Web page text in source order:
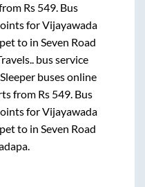
Rs 549. Bus
forVijayawada
to inSeven Road
bus service
buses online
from Rs 549. Bus
forVijayawada
to inSeven Road
.